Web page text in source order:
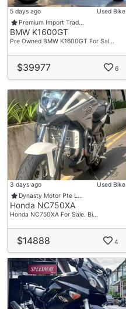
5 days ago
Used Bike
Premium Import Trad…
BMW K1600GT
Pre Owned BMW K1600GT For Sal…
$39977 6
3 days ago
Used Bike
Dynasty Motor Pte L…
Honda NC750XA
Honda NC750XA For Sale. Bi…
$14888 4